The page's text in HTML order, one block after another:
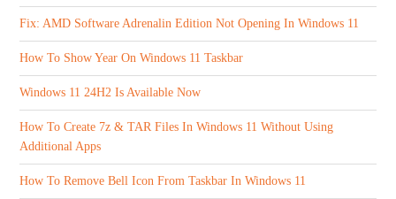
Fix: AMD Software Adrenalin Edition Not Opening In Windows 11
How To Show Year On Windows 11 Taskbar
Windows 11 24H2 Is Available Now
How To Create 7z & TAR Files In Windows 11 Without Using
Additional Apps
How To Remove Bell Icon From Taskbar In Windows 11